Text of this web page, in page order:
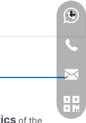
of the